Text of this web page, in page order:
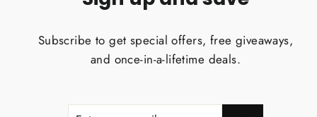
Subscribe to get special offers, free giveaways,
and once-in-a-lifetime deals.
ENTER
SUBSCRIBE